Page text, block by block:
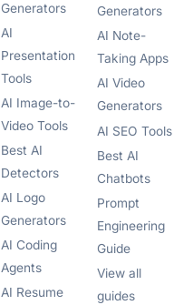
Generators
AI
Presentation
Tools
AI Image-to-
Video Tools
Best AI
Detectors
AI Logo
Generators
AI Coding
Agents
AI Resume
Generators
AI Note-
Taking Apps
AI Video
Generators
AI SEO Tools
Best AI
Chatbots
Prompt
Engineering
Guide
View all
guides